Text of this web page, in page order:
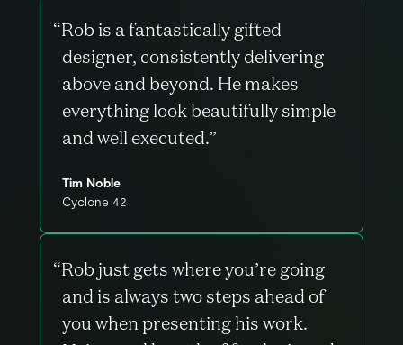
“Rob is a fantastically gifted
designer, consistently delivering
above and beyond. He makes
everything look beautifully simple
and well executed.”
Tim Noble
Cyclone 42
“Rob just gets where you’re going
and is always two steps ahead of
you when presenting his work.